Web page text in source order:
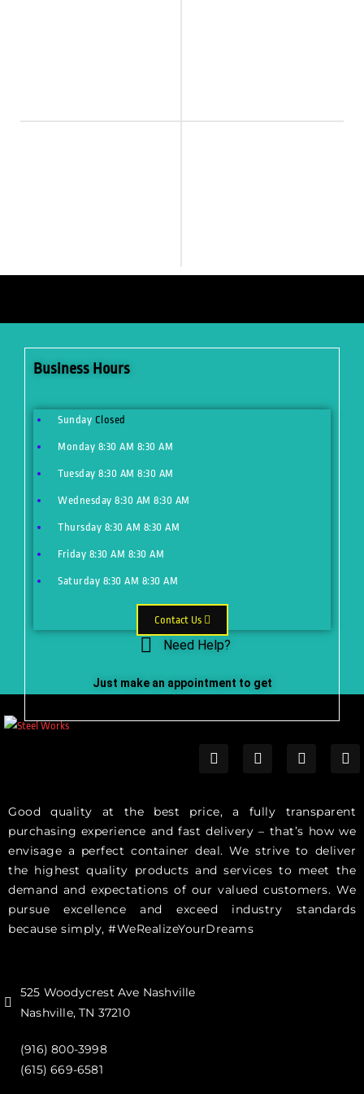
Good quality at the best price, a fully transparent
purchasing experience and fast delivery – that’s how we
envisage a perfect container deal. We strive to deliver
the highest quality products and services to meet the
demand and expectations of our valued customers. We
pursue excellence and exceed industry standards
because simply, #WeRealizeYourDreams
525 Woodycrest Ave Nashville
Nashville, TN 37210
(916) 800-3998‬
(615) 669-6581‬
Business Hours
Sunday Closed
Monday 8:30 AM 8:30 AM
Tuesday 8:30 AM 8:30 AM
Wednesday 8:30 AM 8:30 AM
Thursday 8:30 AM 8:30 AM
Friday 8:30 AM 8:30 AM
Saturday 8:30 AM 8:30 AM
Contact Us
Need Help?
Just make an appointment to get